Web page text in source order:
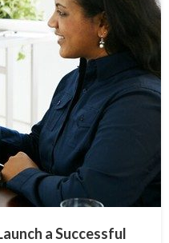
a Successful